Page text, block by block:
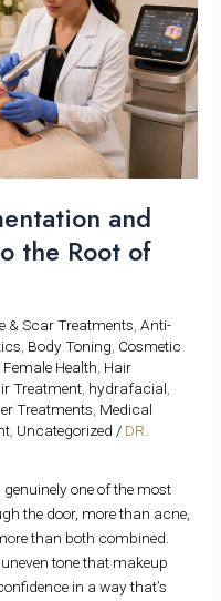
and
the Root of
& Scar Treatments ,Anti-
Body Toning Cosmetic
Female Health Hair
Treatment hydrafacial
Treatments Medical
Uncategorized / DR.
one of the most
the door, more than acne,
than both combined.
tone that makeup
in a way that’s